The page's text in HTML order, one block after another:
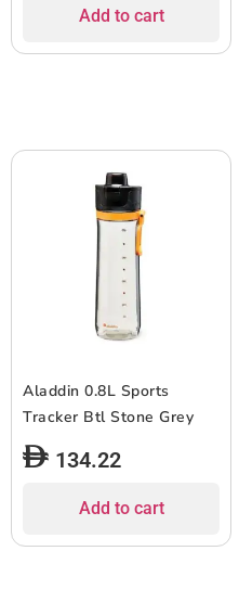
Add to cart
Aladdin 0.8L Sports
Tracker Btl Stone Grey
134.22
Add to cart